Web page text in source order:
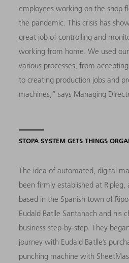
employees working on the shop
the pandemic. This crisis has
great job of controlling and
working from home. We used
various processes, from
to creating production jobs and
machines,” says Managing
STOPA SYSTEM GETS THINGS
The idea of automated, digital
been firmly established at
based in the Spanish town of
Eudald Batlle Santanach and his
business step-by-step. They
journey with Eudald Batlle’s
punching machine with